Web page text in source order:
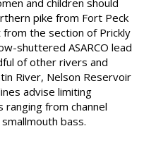
and children should
pike from Fort Peck
the section of Prickly
shuttered ASARCO lead
of other rivers and
River, Nelson Reservoir
advise limiting
from channel
bass.